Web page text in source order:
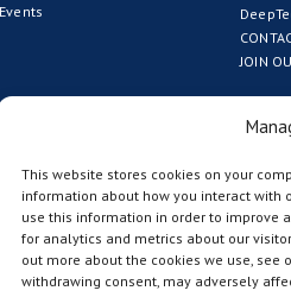
This website stores cookies on your
information about how you interact with
use this information in order to improve
for analytics and metrics about our
out more about the cookies we use, see
withdrawing consent, may adversely
JOIN